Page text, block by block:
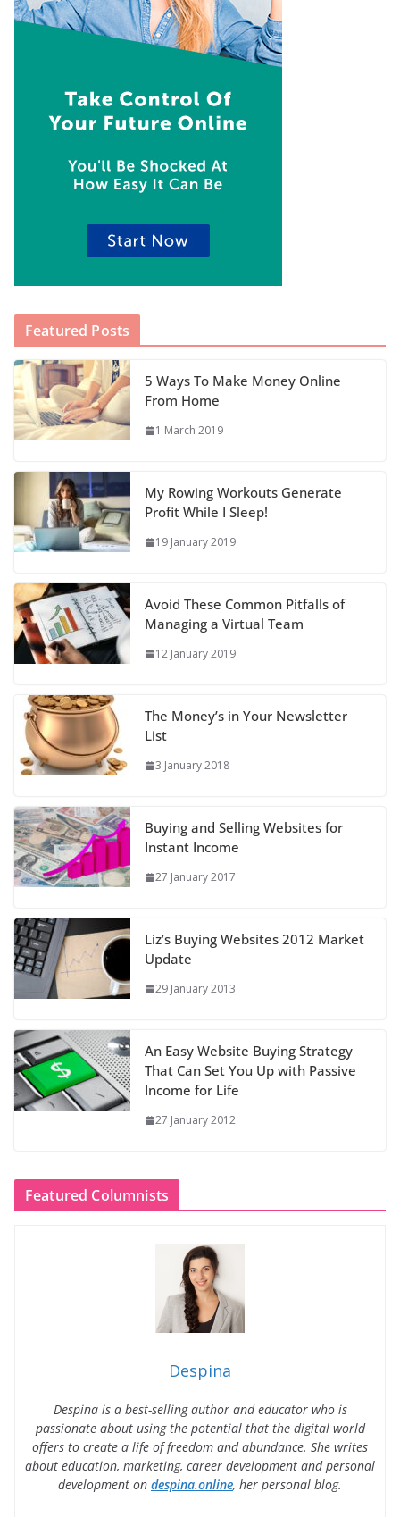
Featured Posts
5 Ways To Make Money Online
From Home
1 March 2019
My Rowing Workouts Generate
Profit While I Sleep!
19 January 2019
Avoid These Common Pitfalls of
Managing a Virtual Team
12 January 2019
The Money’s in Your Newsletter
List
3 January 2018
Buying and Selling Websites for
Instant Income
27 January 2017
Liz’s Buying Websites 2012 Market
Update
29 January 2013
An Easy Website Buying Strategy
That Can Set You Up with Passive
Income for Life
27 January 2012
Featured Columnists
Despina
Despina is a best-selling author and educator who is
passionate about using the potential that the digital world
offers to create a life of freedom and abundance. She writes
about education, marketing, career development and personal
development on despina.online, her personal blog.